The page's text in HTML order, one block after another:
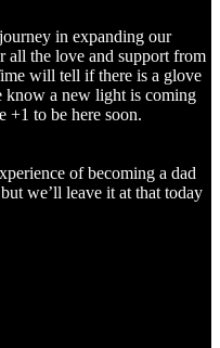
in expanding our
all the love and support from
will tell if there is a glove
know a new light is coming
+1 to be here soon.
of becoming a dad
we’ll leave it at that today